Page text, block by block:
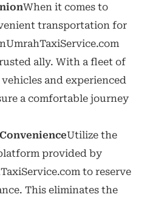
When it comes to
transportation for
ally. With a fleet of
and experienced
a comfortable journey
Utilize the
provided by
to reserve
This eliminates the